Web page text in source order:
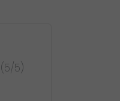
(5/5)